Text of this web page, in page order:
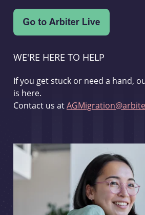
WE'RE HERE TO HELP
If you get stuck or need a hand,
is here.
Contact us at